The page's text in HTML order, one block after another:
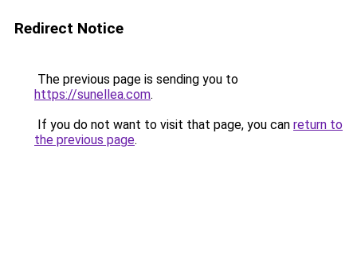
Redirect Notice
The previous page is sending you to
https://sunellea.com.
If you do not want to visit that page, you can return to
the previous page.